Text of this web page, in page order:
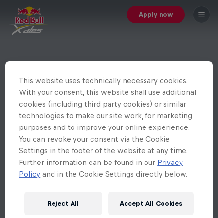
Apply now
This website uses technically necessary cookies.
With your consent, this website shall use additional
cookies (including third party cookies) or similar
technologies to make our site work, for marketing
purposes and to improve your online experience.
You can revoke your consent via the Cookie
Settings in the footer of the website at any time.
Further information can be found in our Privacy
Policy and in the Cookie Settings directly below.
Reject All Accept All Cookies